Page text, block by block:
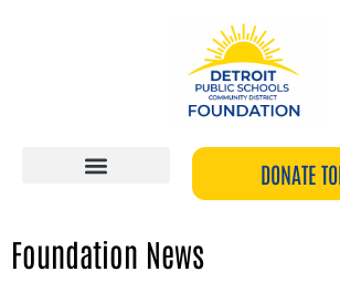
DONATE
Foundation News